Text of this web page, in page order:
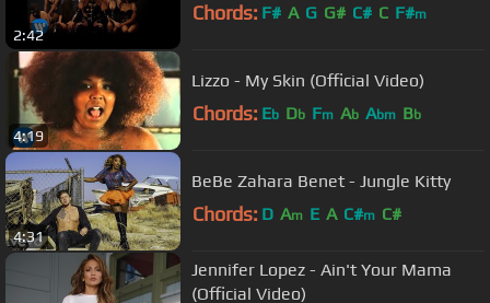
2:42
Chords: F# A G G# C# C F#m
4:19
Lizzo - My Skin (Official Video)
Chords: Eb Db Fm Ab Abm Bb
4:31
BeBe Zahara Benet - Jungle Kitty
Chords: D Am E A C#m C#
Jennifer Lopez - Ain't Your Mama
(Official Video)